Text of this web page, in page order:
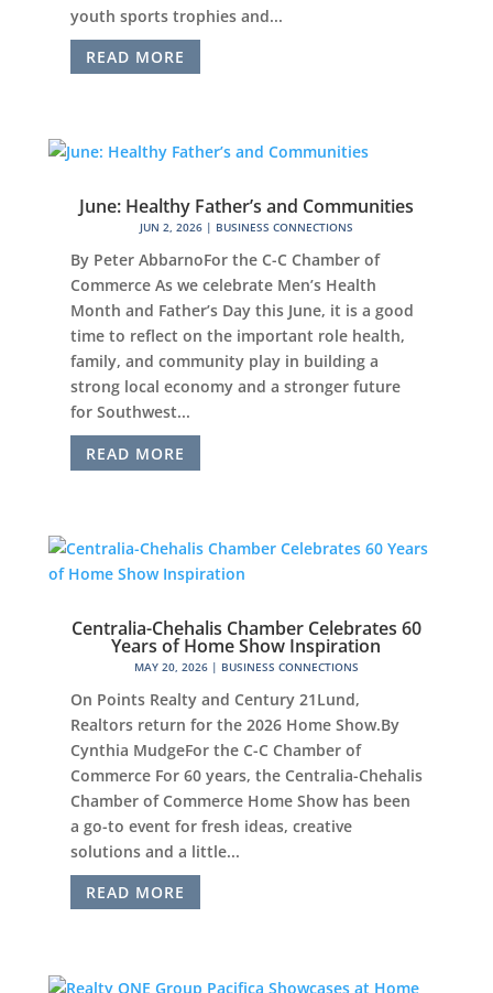
youth sports trophies and...
READ MORE
June: Healthy Father’s and Communities
JUN 2, 2026| BUSINESS CONNECTIONS
By Peter AbbarnoFor the C-C Chamber of
Commerce As we celebrate Men’s Health
Month and Father’s Day this June, it is a good
time to reflect on the important role health,
family, and community play in building a
strong local economy and a stronger future
for Southwest...
READ MORE
Centralia-Chehalis Chamber Celebrates 60
Years of Home Show Inspiration
MAY 20, 2026| BUSINESS CONNECTIONS
On Points Realty and Century 21Lund,
Realtors return for the 2026 Home Show.By
Cynthia MudgeFor the C-C Chamber of
Commerce For 60 years, the Centralia-Chehalis
Chamber of Commerce Home Show has been
a go-to event for fresh ideas, creative
solutions and a little...
READ MORE